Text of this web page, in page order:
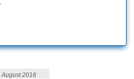
August 2016